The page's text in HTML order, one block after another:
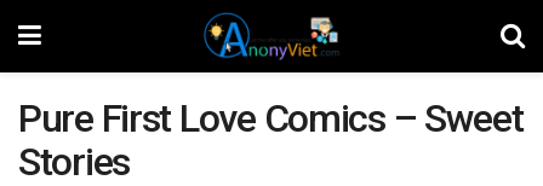
Pure First Love Comics – Sweet
Stories